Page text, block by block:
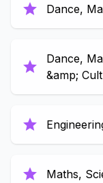
star Dance,
star
Dance,
&amp;
star
star Maths,